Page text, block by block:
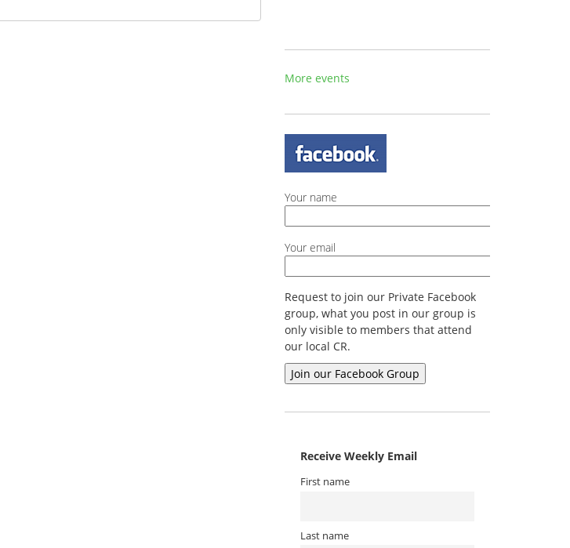
More events
Your name
Your email
Request to join our Private Facebook
group, what you post in our group is
only visible to members that attend
our local CR.
Receive Weekly Email
First name
Last name